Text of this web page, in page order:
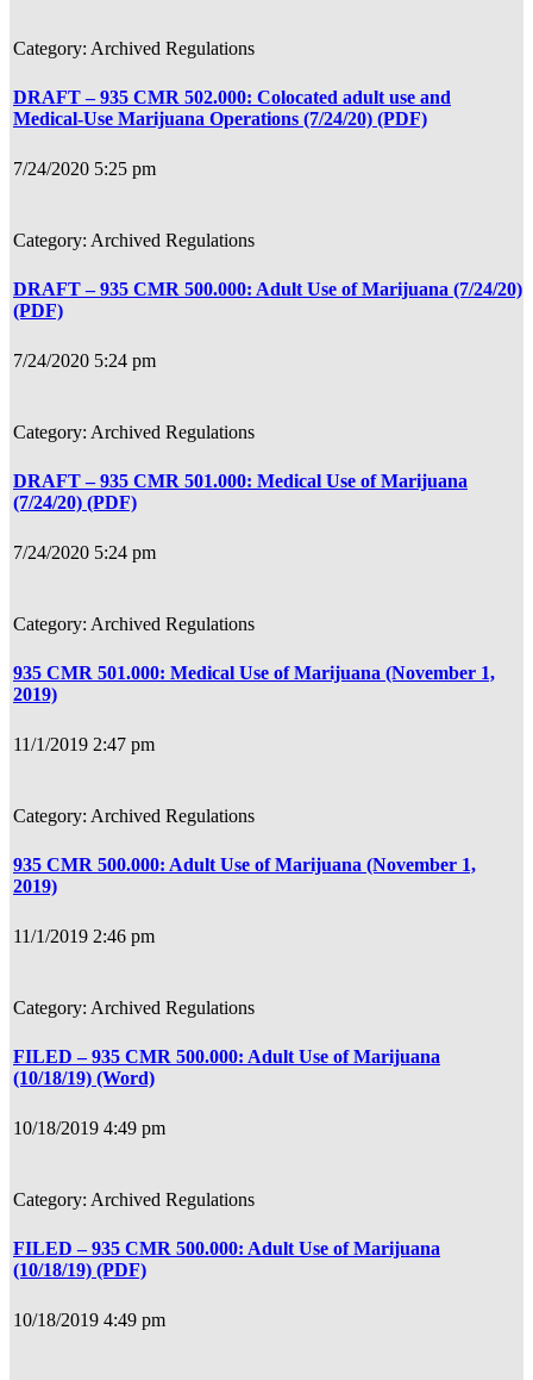
Archived Regulations
DRAFT – 935 CMR 502.000: Colocated adult use and
Medical-Use Marijuana Operations (7/24/20) (PDF)
7/24/2020 5:25 pm
Archived Regulations
DRAFT – 935 CMR 500.000: Adult Use of Marijuana (7/24/20)
(PDF)
7/24/2020 5:24 pm
Archived Regulations
DRAFT – 935 CMR 501.000: Medical Use of Marijuana
(7/24/20) (PDF)
7/24/2020 5:24 pm
Archived Regulations
935 CMR 501.000: Medical Use of Marijuana (November 1,
2019)
11/1/2019 2:47 pm
Archived Regulations
935 CMR 500.000: Adult Use of Marijuana (November 1,
2019)
11/1/2019 2:46 pm
Archived Regulations
FILED – 935 CMR 500.000: Adult Use of Marijuana
(10/18/19) (Word)
10/18/2019 4:49 pm
Archived Regulations
FILED – 935 CMR 500.000: Adult Use of Marijuana
(10/18/19) (PDF)
10/18/2019 4:49 pm